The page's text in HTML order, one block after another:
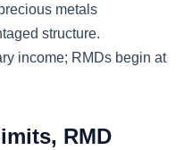
metals
structure.
income; RMDs begin at
RMD